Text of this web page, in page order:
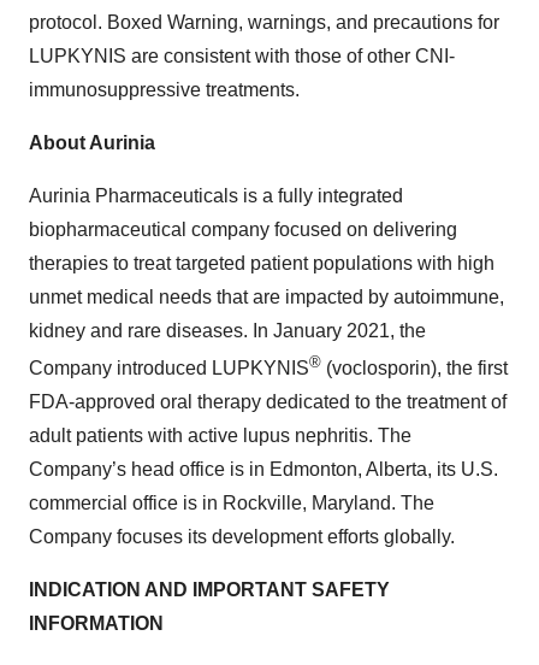
protocol. Boxed Warning, warnings, and precautions for
LUPKYNIS are consistent with those of other CNI-
immunosuppressive treatments.
About Aurinia
Aurinia Pharmaceuticals is a fully integrated
biopharmaceutical company focused on delivering
therapies to treat targeted patient populations with high
unmet medical needs that are impacted by autoimmune,
kidney and rare diseases. In January 2021, the
Company introduced LUPKYNIS® (voclosporin), the first
FDA-approved oral therapy dedicated to the treatment of
adult patients with active lupus nephritis. The
Company’s head office is in Edmonton, Alberta, its U.S.
commercial office is in Rockville, Maryland. The
Company focuses its development efforts globally.
INDICATION AND IMPORTANT SAFETY
INFORMATION